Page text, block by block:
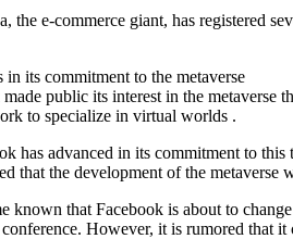
the e-commerce giant, has registered
in its commitment to the metaverse
public its interest in the metaverse
to specialize in virtual worlds .
has advanced in its commitment to
that the development of the
known that Facebook is about to
However, it is rumored that